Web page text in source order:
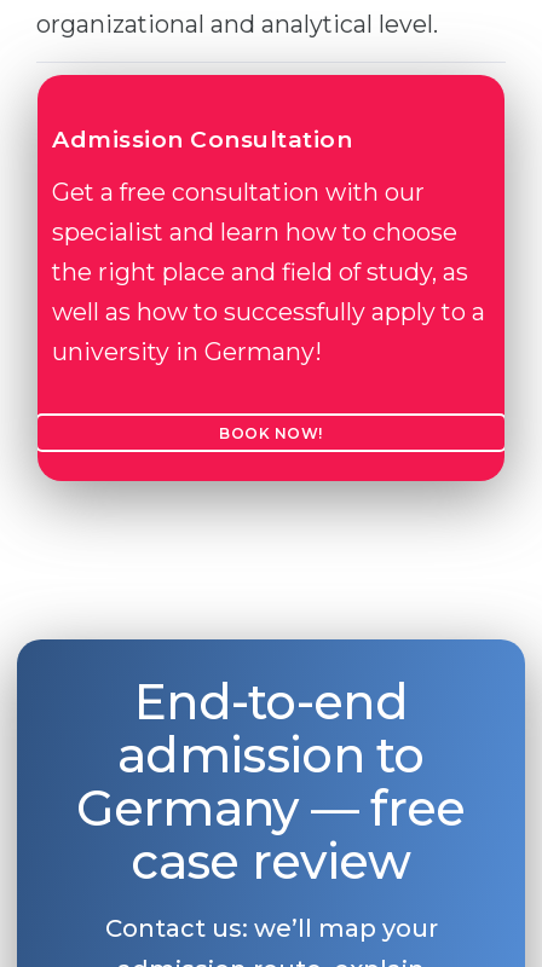
organizational and analytical level.
Admission Consultation
Get a free consultation with our
specialist and learn how to choose
the right place and field of study, as
well as how to successfully apply to a
university in Germany!
BOOK NOW!
End-to-end
admission to
Germany — free
case review
Contact us: we’ll map your